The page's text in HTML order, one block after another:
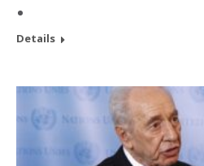
Details